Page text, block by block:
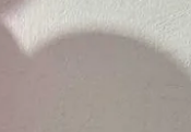
Help us continue
students during war
refugees